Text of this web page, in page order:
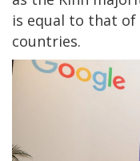
is equal to that of
countries.